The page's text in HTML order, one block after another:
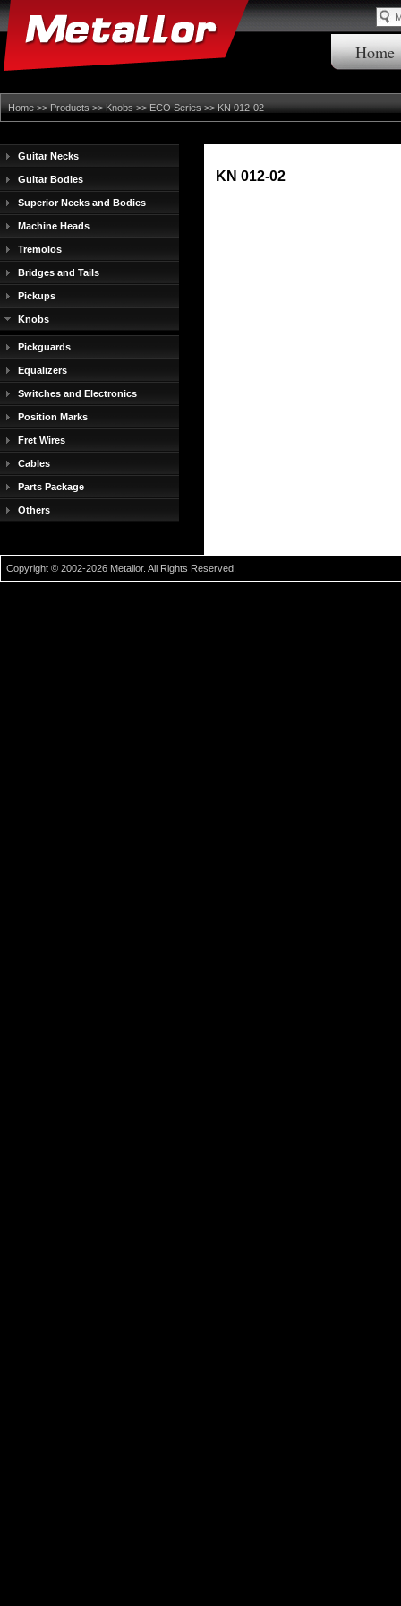
Home
Home>>Products>>Knobs>>ECO Series>> KN 012-02
Guitar Necks
Guitar Bodies
Superior Necks and Bodies
Machine Heads
Tremolos
Bridges and Tails
Pickups
Knobs
Pickguards
Equalizers
Switches and Electronics
Position Marks
Fret Wires
Cables
Parts Package
Others
KN 012-02
Copyright © 2002-2026 Metallor. All Rights Reserved.